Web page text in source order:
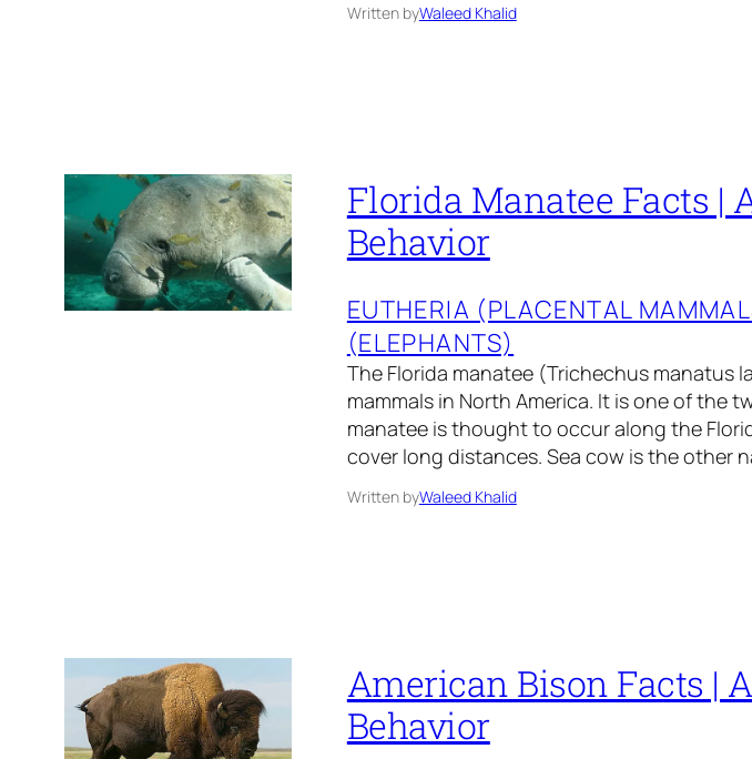
Written byWaleed Khalid
Florida Manatee Facts |
Behavior
EUTHERIA (PLACENTAL
(ELEPHANTS)
The Florida manatee (Trichechus manatus
mammals in North America. It is one of the
manatee is thought to occur along the
cover long distances. Sea cow is the other
Written byWaleed Khalid
American Bison Facts |
Behavior